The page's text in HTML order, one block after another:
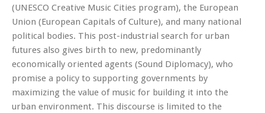
(UNESCO Creative Music Cities program), the European
Union (European Capitals of Culture), and many national
political bodies. This post-industrial search for urban
futures also gives birth to new, predominantly
economically oriented agents (Sound Diplomacy), who
promise a policy to supporting governments by
maximizing the value of music for building it into the
urban environment. This discourse is limited to the